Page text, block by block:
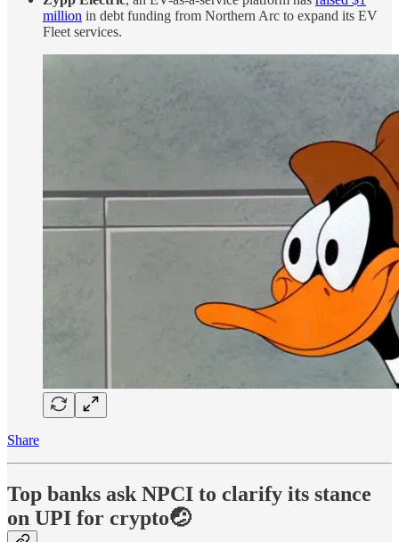
million in debt funding from Northern Arc to expand its EV
Fleet services.
Share
Top banks ask NPCI to clarify its stance
on UPI for crypto🤕